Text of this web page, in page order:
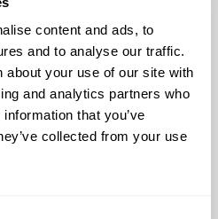
content and ads, to
and to analyse our traffic.
about your use of our site with
and analytics partners who
that you’ve
collected from your use
- Realistic character
effect makeup
- Durable animatronic
environments
figure recreations and